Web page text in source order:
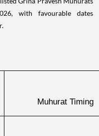
with favourable dates
Muhurat Timing